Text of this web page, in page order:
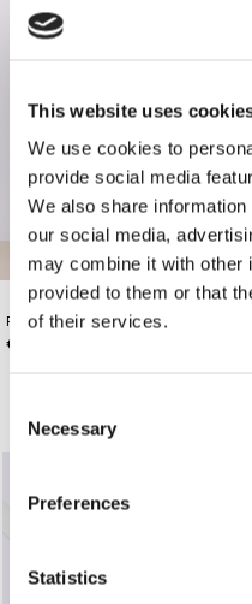
This website uses
We use cookies to
provide social media
We also share
our social media,
may combine it with other
provided to them or that
of their services.
Selection
Necessary
Preferences
Statistics
PASTEL FLORAL DENIM MINI SKIRT
€195.00